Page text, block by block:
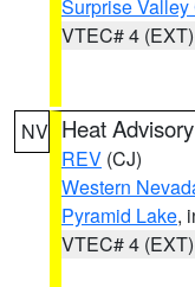
Surprise
VTEC# 4 (EXT)
NV Heat Advisory
REV (CJ)
Western
Pyramid Lake,
VTEC# 4 (EXT)